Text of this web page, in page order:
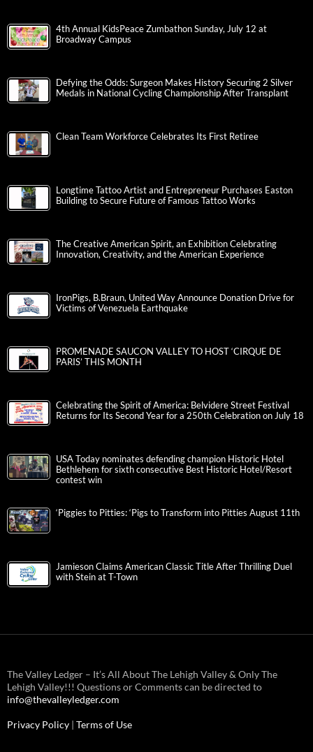
4th Annual KidsPeace Zumbathon Sunday, July 12 at
Broadway Campus
Defying the Odds: Surgeon Makes History Securing 2 Silver
Medals in National Cycling Championship After Transplant
Clean Team Workforce Celebrates Its First Retiree
Longtime Tattoo Artist and Entrepreneur Purchases Easton
Building to Secure Future of Famous Tattoo Works
The Creative American Spirit, an Exhibition Celebrating
Innovation, Creativity, and the American Experience
IronPigs, B.Braun, United Way Announce Donation Drive for
Victims of Venezuela Earthquake
PROMENADE SAUCON VALLEY TO HOST ‘CIRQUE DE
PARIS’ THIS MONTH
Celebrating the Spirit of America: Belvidere Street Festival
Returns for Its Second Year for a 250th Celebration on July 18
USA Today nominates defending champion Historic Hotel
Bethlehem for sixth consecutive Best Historic Hotel/Resort
contest win
‘Piggies to Pitties: ‘Pigs to Transform into Pitties August 11th
Jamieson Claims American Classic Title After Thrilling Duel
with Stein at T-Town
The Valley Ledger – It’s All About The Lehigh Valley & Only The
Lehigh Valley!!! Questions or Comments can be directed to
info@thevalleyledger.com
Privacy Policy | Terms of Use